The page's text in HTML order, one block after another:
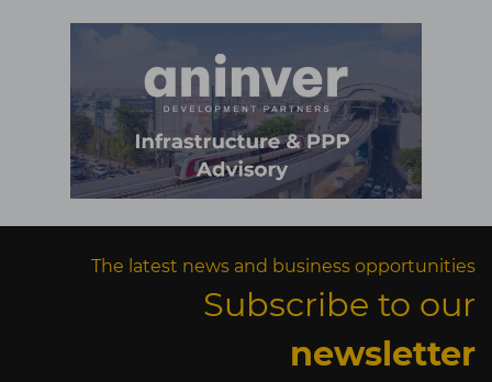
The latest news and business opportunities
Subscribe to our
newsletter